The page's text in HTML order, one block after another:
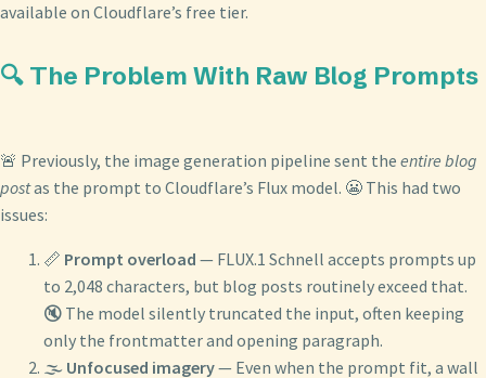
available on Cloudflare’s free tier.
🔍 The Problem With Raw Blog Prompts
🚨 Previously, the image generation pipeline sent the entire blog
postas the prompt to Cloudflare’s Flux model. 😬 This had two
issues:
📏 Prompt overload — FLUX.1 Schnell accepts prompts up
to 2,048 characters, but blog posts routinely exceed that.
🔇 The model silently truncated the input, often keeping
only the frontmatter and opening paragraph.
🌫️ Unfocused imagery— Even when the prompt fit, a wall